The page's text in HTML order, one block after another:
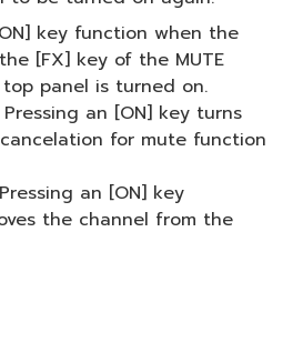
key function when the
[FX] key of the MUTE
panel is turned on.
Pressing an [ON] key turns
for mute function
an [ON] key
the channel from the